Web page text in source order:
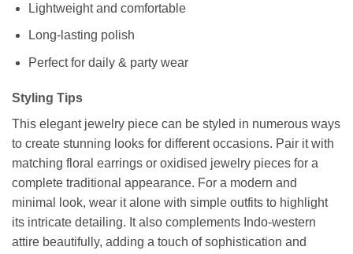
Lightweight and comfortable
Long-lasting polish
Perfect for daily & party wear
Styling Tips
This elegant jewelry piece can be styled in numerous ways
to create stunning looks for different occasions. Pair it with
matching floral earrings or oxidised jewelry pieces for a
complete traditional appearance. For a modern and
minimal look, wear it alone with simple outfits to highlight
its intricate detailing. It also complements Indo-western
attire beautifully, adding a touch of sophistication and